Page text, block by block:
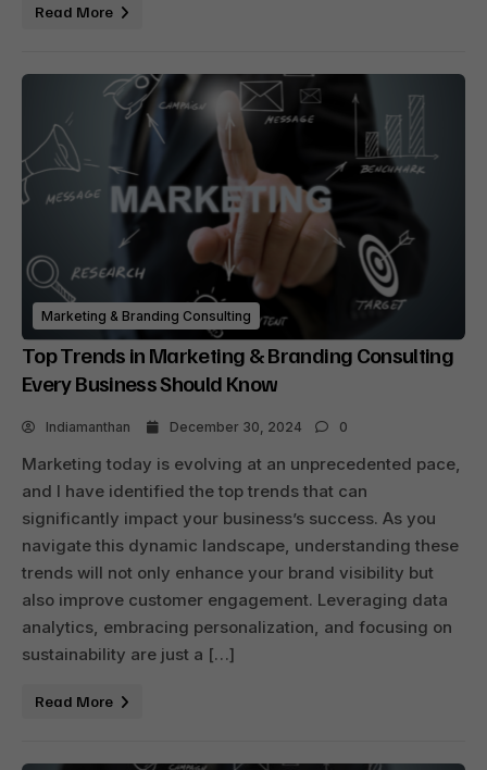
Read More
Marketing & Branding Consulting
Top Trends in Marketing & Branding Consulting
Every Business Should Know
Indiamanthan December 30, 2024 0
Marketing today is evolving at an unprecedented pace,
and I have identified the top trends that can
significantly impact your business’s success. As you
navigate this dynamic landscape, understanding these
trends will not only enhance your brand visibility but
also improve customer engagement. Leveraging data
analytics, embracing personalization, and focusing on
sustainability are just a […]
Read More